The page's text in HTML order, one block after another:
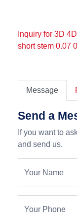
Inquiry for 3D
short stem 0.07
Message
Send a
If you want to
and send us.
Your Name
Your Phone